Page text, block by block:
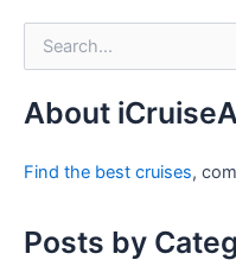
c
f
About
Find the best cruises,
Posts by